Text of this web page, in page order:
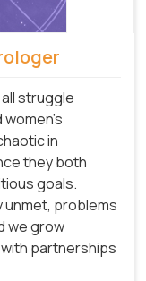
struggle
women's
in
they both
goals.
problems
we grow
partnerships